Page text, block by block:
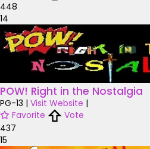
448
14
POW! Right in the Nostalgia
PG-13 | Visit Website |
Favorite
Vote
437
15